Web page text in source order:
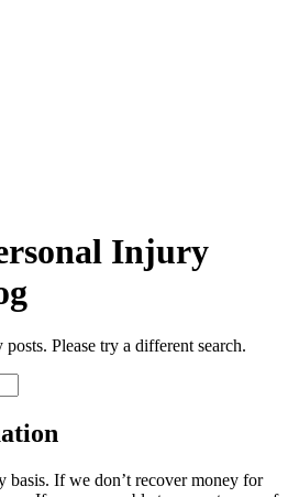
Injury
Please try a different search.
basis. If we don’t recover money for